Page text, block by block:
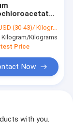
for
Paper and
(30-43)/ Kilogram
Kilogram/Kilograms
Price
Now
with you.